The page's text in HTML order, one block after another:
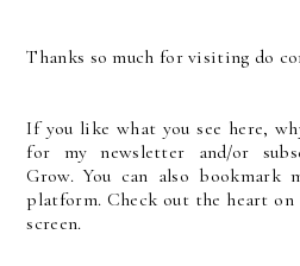
Thanks so much for visiting do
If you like what you see here,
for my newsletter and/or
Grow. You can also bookmark
platform. Check out the heart
screen.